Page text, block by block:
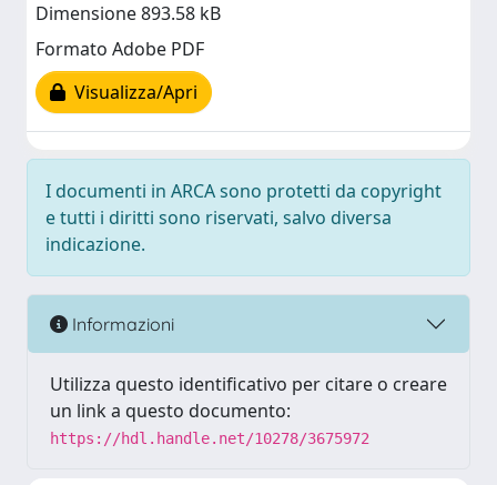
Dimensione 893.58 kB
Formato Adobe PDF
Visualizza/Apri
I documenti in ARCA sono protetti da copyright
e tutti i diritti sono riservati, salvo diversa
indicazione.
Informazioni
Utilizza questo identificativo per citare o creare
un link a questo documento:
https://hdl.handle.net/10278/3675972